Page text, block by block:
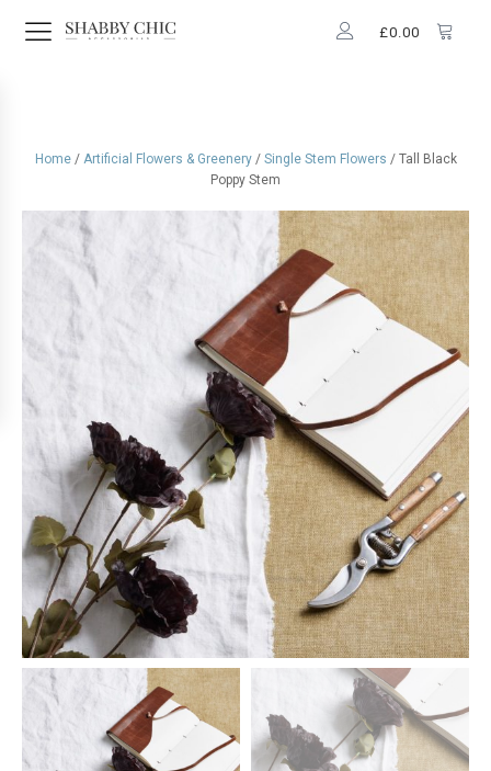
£0.00
Home/ Artificial Flowers & Greenery/ Single Stem Flowers / Tall Black
Poppy Stem